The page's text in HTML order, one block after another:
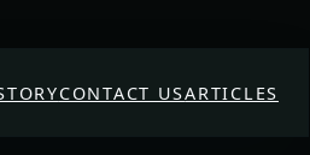
CONTACT USARTICLES